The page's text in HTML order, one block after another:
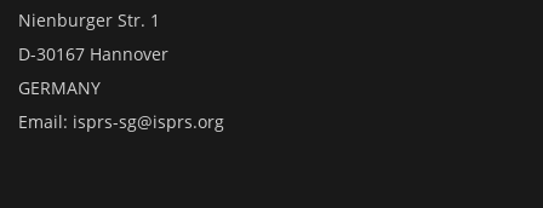
Nienburger Str. 1
D-30167 Hannover
GERMANY
Email: isprs-sg@isprs.org